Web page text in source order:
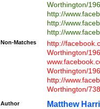
Worthington/
http://
http://
http://
Non-Matches
http://
Worthington/
Worthington/
http://
Worthington/
Author Matthew